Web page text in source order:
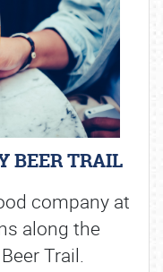
BEER TRAIL
company at
along the
Trail.